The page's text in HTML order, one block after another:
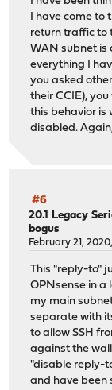
I have come to
return traffic to
WAN subnet is
everything I
you asked
their CCIE),
this behavior is
disabled.
#6
20.1 Legacy
bogus
February 21,
This "reply-to"
OPNsense in a
my main
separate with
to allow SSH
against the
"disable reply-
and have been